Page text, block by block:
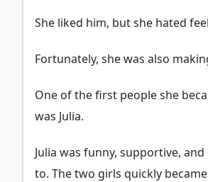
She liked him, but she hated
Fortunately, she was also
One of the first people she
was Julia.
Julia was funny, supportive,
to. The two girls quickly